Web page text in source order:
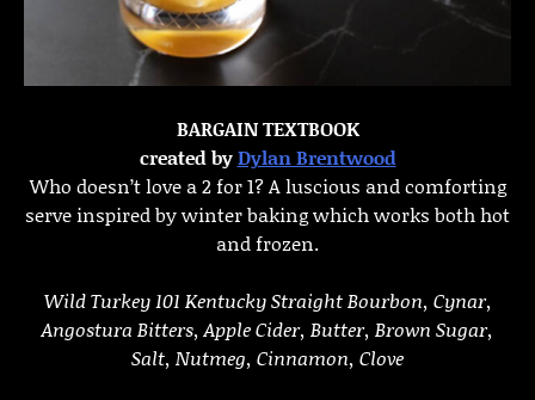
BARGAIN TEXTBOOK
created byDylan Brentwood
Who doesn’t love a 2 for 1? A luscious and comforting
serve inspired by winter baking which works both hot
and frozen.
Wild Turkey 101 Kentucky Straight Bourbon, Cynar,
Angostura Bitters, Apple Cider, Butter, Brown Sugar,
Salt, Nutmeg, Cinnamon, Clove